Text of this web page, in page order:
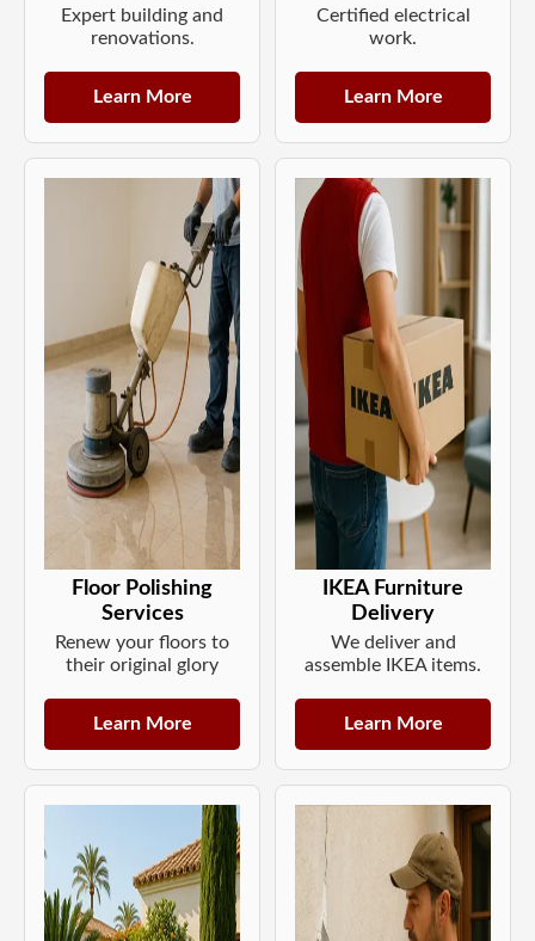
Expert building and
renovations.
Learn More
Certified electrical
work.
Learn More
Floor Polishing
Services
Renew your floors to
their original glory
Learn More
IKEA Furniture
Delivery
We deliver and
assemble IKEA items.
Learn More